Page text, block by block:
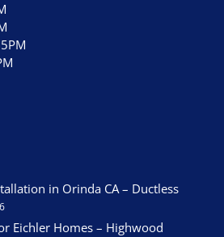
in Orinda CA – Ductless
Eichler Homes – Highwood